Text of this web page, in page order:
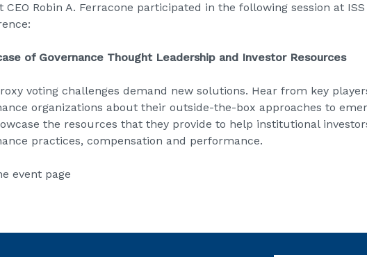
CEO Robin A. Ferracone participated in the following session at
of Governance Thought Leadership and Investor Resources
voting challenges demand new solutions. Hear from key
organizations about their outside-the-box approaches to
the resources that they provide to help institutional
practices, compensation and performance.
event page